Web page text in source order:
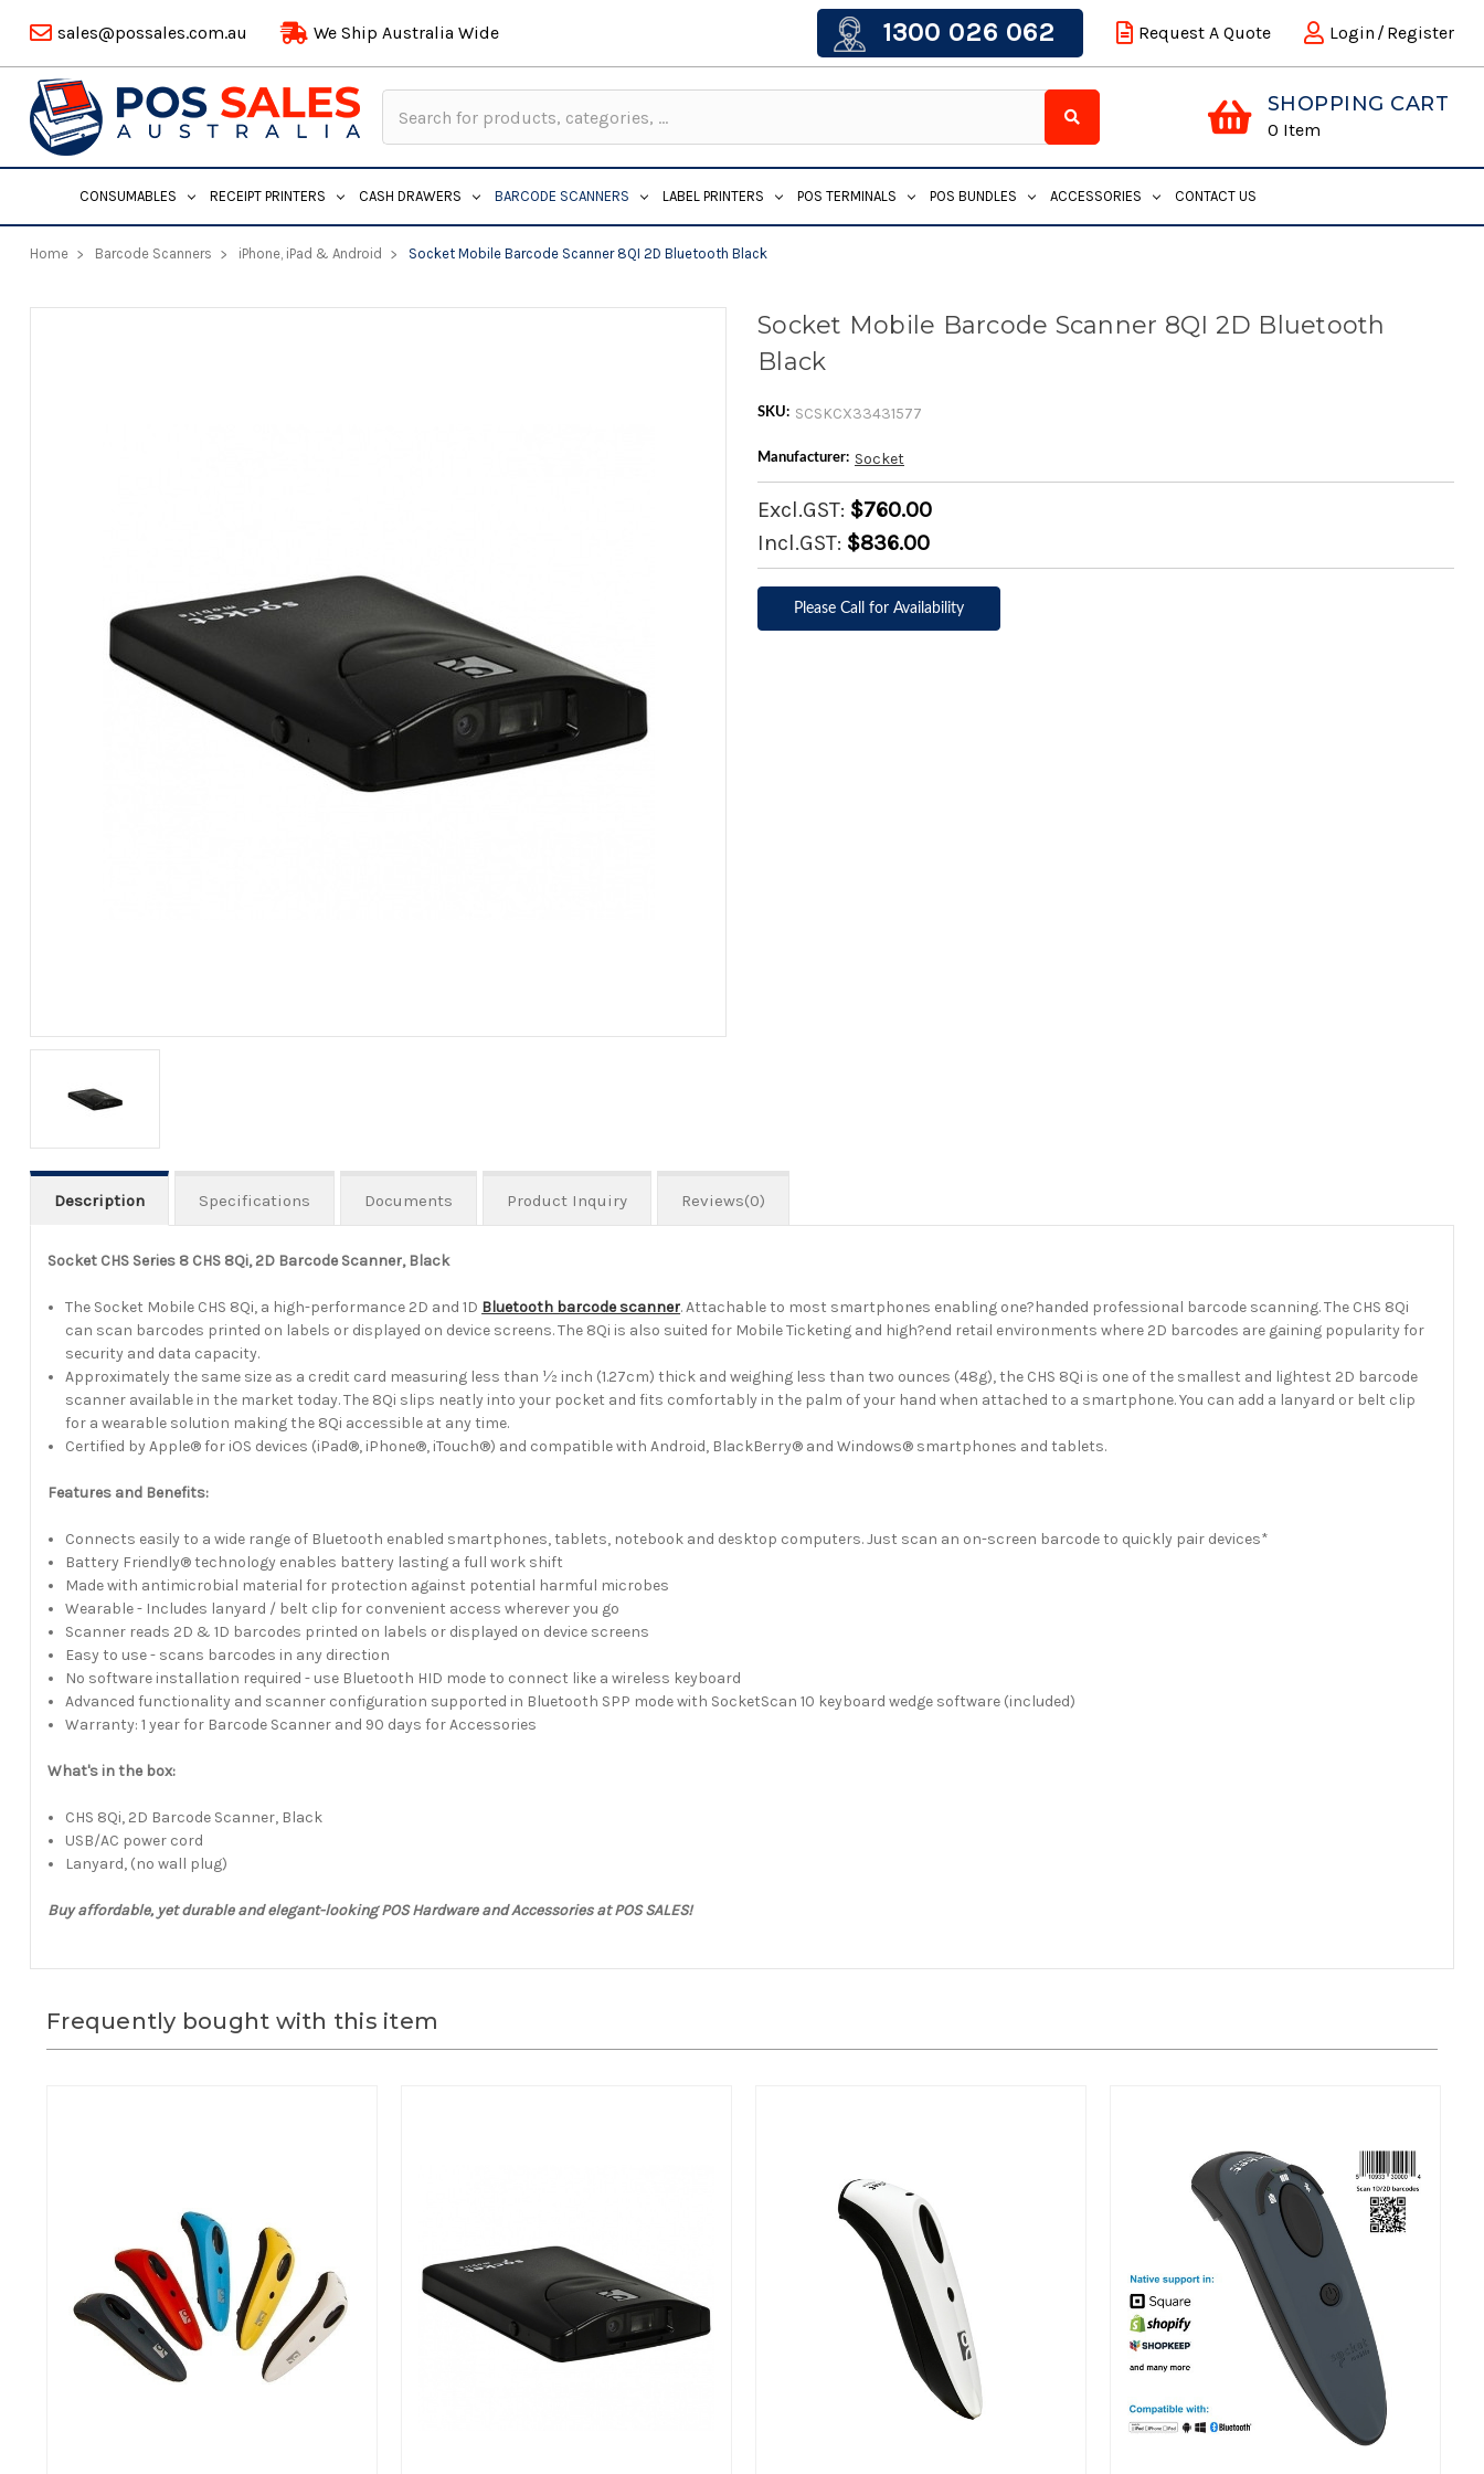
sales@possales.com.au We Ship Australia Wide 1300 026 062 Request A Quote Login / Register
Keyword:
SHOPPING CART
0 Item
CONSUMABLES RECEIPT PRINTERS CASH DRAWERS BARCODE SCANNERS LABEL PRINTERS POS TERMINALS POS BUNDLES ACCESSORIES CONTACT US
Home Barcode Scanners iPhone, iPad & Android Socket Mobile Barcode Scanner 8QI 2D Bluetooth Black
Socket Mobile Barcode Scanner 8QI 2D Bluetooth
Black
SKU: SCSKCX33431577
Manufacturer: Socket
Excl.GST: $760.00
Incl.GST: $836.00
Please Call for Availability
Description Specifications Documents Product Inquiry Reviews(0)
Socket CHS Series 8 CHS 8Qi, 2D Barcode Scanner, Black
The Socket Mobile CHS 8Qi, a high-performance 2D and 1D Bluetooth barcode scanner. Attachable to most smartphones enabling one?handed professional barcode scanning. The CHS 8Qi
can scan barcodes printed on labels or displayed on device screens. The 8Qi is also suited for Mobile Ticketing and high?end retail environments where 2D barcodes are gaining popularity for
security and data capacity.
Approximately the same size as a credit card measuring less than ½ inch (1.27cm) thick and weighing less than two ounces (48g), the CHS 8Qi is one of the smallest and lightest 2D barcode
scanner available in the market today. The 8Qi slips neatly into your pocket and fits comfortably in the palm of your hand when attached to a smartphone. You can add a lanyard or belt clip
for a wearable solution making the 8Qi accessible at any time.
Certified by Apple® for iOS devices (iPad®, iPhone®, iTouch®) and compatible with Android, BlackBerry® and Windows® smartphones and tablets.
Features and Benefits:
Connects easily to a wide range of Bluetooth enabled smartphones, tablets, notebook and desktop computers. Just scan an on-screen barcode to quickly pair devices*
Battery Friendly® technology enables battery lasting a full work shift
Made with antimicrobial material for protection against potential harmful microbes
Wearable - Includes lanyard / belt clip for convenient access wherever you go
Scanner reads 2D & 1D barcodes printed on labels or displayed on device screens
Easy to use - scans barcodes in any direction
No software installation required - use Bluetooth HID mode to connect like a wireless keyboard
Advanced functionality and scanner configuration supported in Bluetooth SPP mode with SocketScan 10 keyboard wedge software (included)
Warranty: 1 year for Barcode Scanner and 90 days for Accessories
What's in the box:
CHS 8Qi, 2D Barcode Scanner, Black
USB/AC power cord
Lanyard, (no wall plug)
Buy affordable, yet durable and elegant-looking POS Hardware and Accessories at POS SALES!
Frequently bought with this item